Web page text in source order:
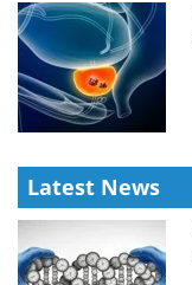
Latest News